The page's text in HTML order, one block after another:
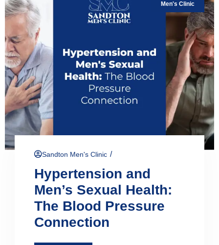
Men's Clinic
Sandton Men's Clinic /
Hypertension and
Men’s Sexual Health:
The Blood Pressure
Connection